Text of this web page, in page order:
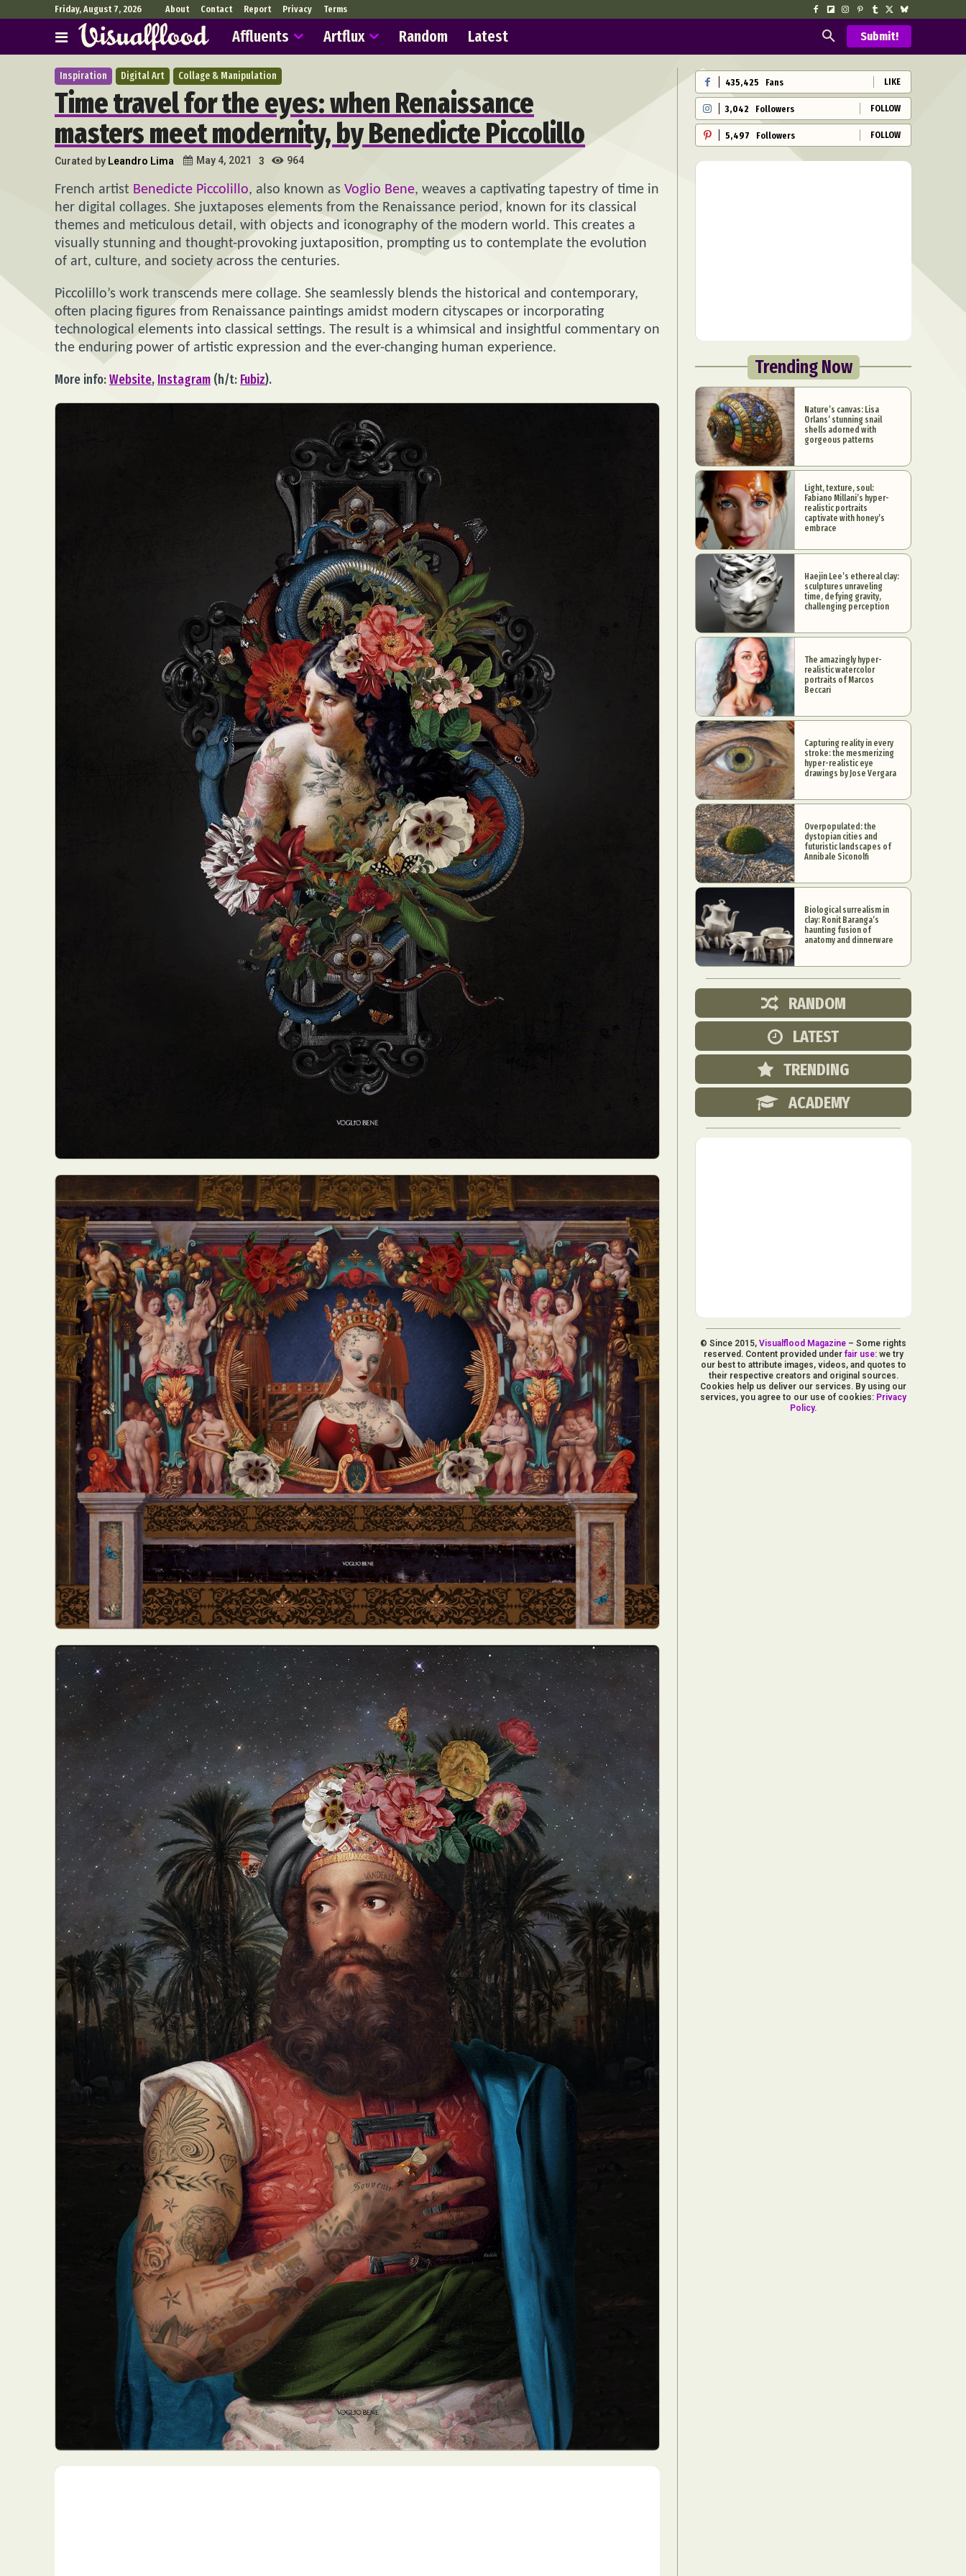
Abstract Photography Aerial Photography Animal Photography
Applied Arts
Architectural Photography
Architecture Artistic Nude
Astrophotography
Carving
Ceramic Art CGI Classic Art
Collage & Manipulation
Conceptual Photography
Crafting Creative Photography
Decor Design
Digital Art
Digital Installation Drawing
Environmental Art
Everyday Life Photography
Exhibition Fashion Design Fiber & Textile Art
Food Art
Furniture Design
Glass Art Graphic Arts Illustration
Installation
Interactive Art
Intervention Landscape Photography
Macro Photography
Makeup Art
Mixed Media Muralism & Grafitti Nature Painting
Paper Art
People & Portraiture
Photo Collage Photography
Plant Photography
Plastic Arts
Pop Culture Sculpture Surreal & Fantasy Photography
Tattoo
Underwater Photography
Urban Photography Videos
Friday, August 7, 2026 About Contact Report Privacy Terms
Affluents Artflux Random Latest Submit!
Inspiration Digital Art Collage & Manipulation
Time travel for the eyes: when Renaissance
masters meet modernity, by Benedicte Piccolillo
Curated by Leandro Lima May 4, 2021 3 964
French artist Benedicte Piccolillo, also known as Voglio Bene, weaves a captivating tapestry of time in
her digital collages. She juxtaposes elements from the Renaissance period, known for its classical
themes and meticulous detail, with objects and iconography of the modern world. This creates a
visually stunning and thought-provoking juxtaposition, prompting us to contemplate the evolution
of art, culture, and society across the centuries.
Piccolillo’s work transcends mere collage. She seamlessly blends the historical and contemporary,
often placing figures from Renaissance paintings amidst modern cityscapes or incorporating
technological elements into classical settings. The result is a whimsical and insightful commentary on
the enduring power of artistic expression and the ever-changing human experience.
More info:Website, Instagram (h/t: Fubiz).
435,425 Fans LIKE
3,042 Followers FOLLOW
5,497 Followers FOLLOW
Trending Now
Nature’s canvas: Lisa
Orlans’ stunning snail
shells adorned with
gorgeous patterns
Light, texture, soul:
Fabiano Millani’s hyper-
realistic portraits
captivate with honey’s
embrace
Haejin Lee’s ethereal clay:
sculptures unraveling
time, defying gravity,
challenging perception
The amazingly hyper-
realistic watercolor
portraits of Marcos
Beccari
Capturing reality in every
stroke: the mesmerizing
hyper-realistic eye
drawings by Jose Vergara
Overpopulated: the
dystopian cities and
futuristic landscapes of
Annibale Siconolfi
Biological surrealism in
clay: Ronit Baranga’s
haunting fusion of
anatomy and dinnerware
RANDOM
LATEST
TRENDING
ACADEMY
© Since 2015,Visualflood Magazine – Some rights
reserved. Content provided under fair use: we try
our best to attribute images, videos, and quotes to
their respective creators and original sources.
Cookies help us deliver our services. By using our
services, you agree to our use of cookies: Privacy
Policy.